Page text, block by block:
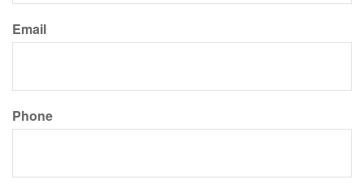
Email
Phone